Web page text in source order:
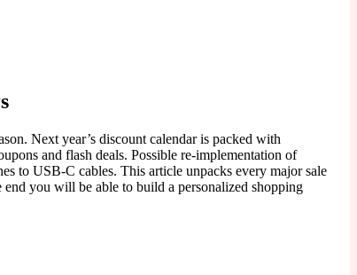
Next year’s discount calendar is packed with
and flash deals. Possible re-implementation of
to USB-C cables. This article unpacks every major sale
you will be able to build a personalized shopping